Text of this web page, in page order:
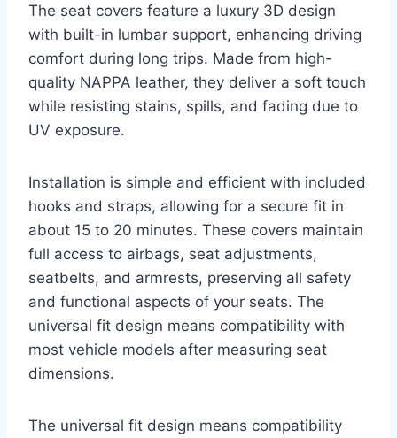
The seat covers feature a luxury 3D design
with built-in lumbar support, enhancing driving
comfort during long trips. Made from high-
quality NAPPA leather, they deliver a soft touch
while resisting stains, spills, and fading due to
UV exposure.
Installation is simple and efficient with included
hooks and straps, allowing for a secure fit in
about 15 to 20 minutes. These covers maintain
full access to airbags, seat adjustments,
seatbelts, and armrests, preserving all safety
and functional aspects of your seats. The
universal fit design means compatibility with
most vehicle models after measuring seat
dimensions.
The universal fit design means compatibility